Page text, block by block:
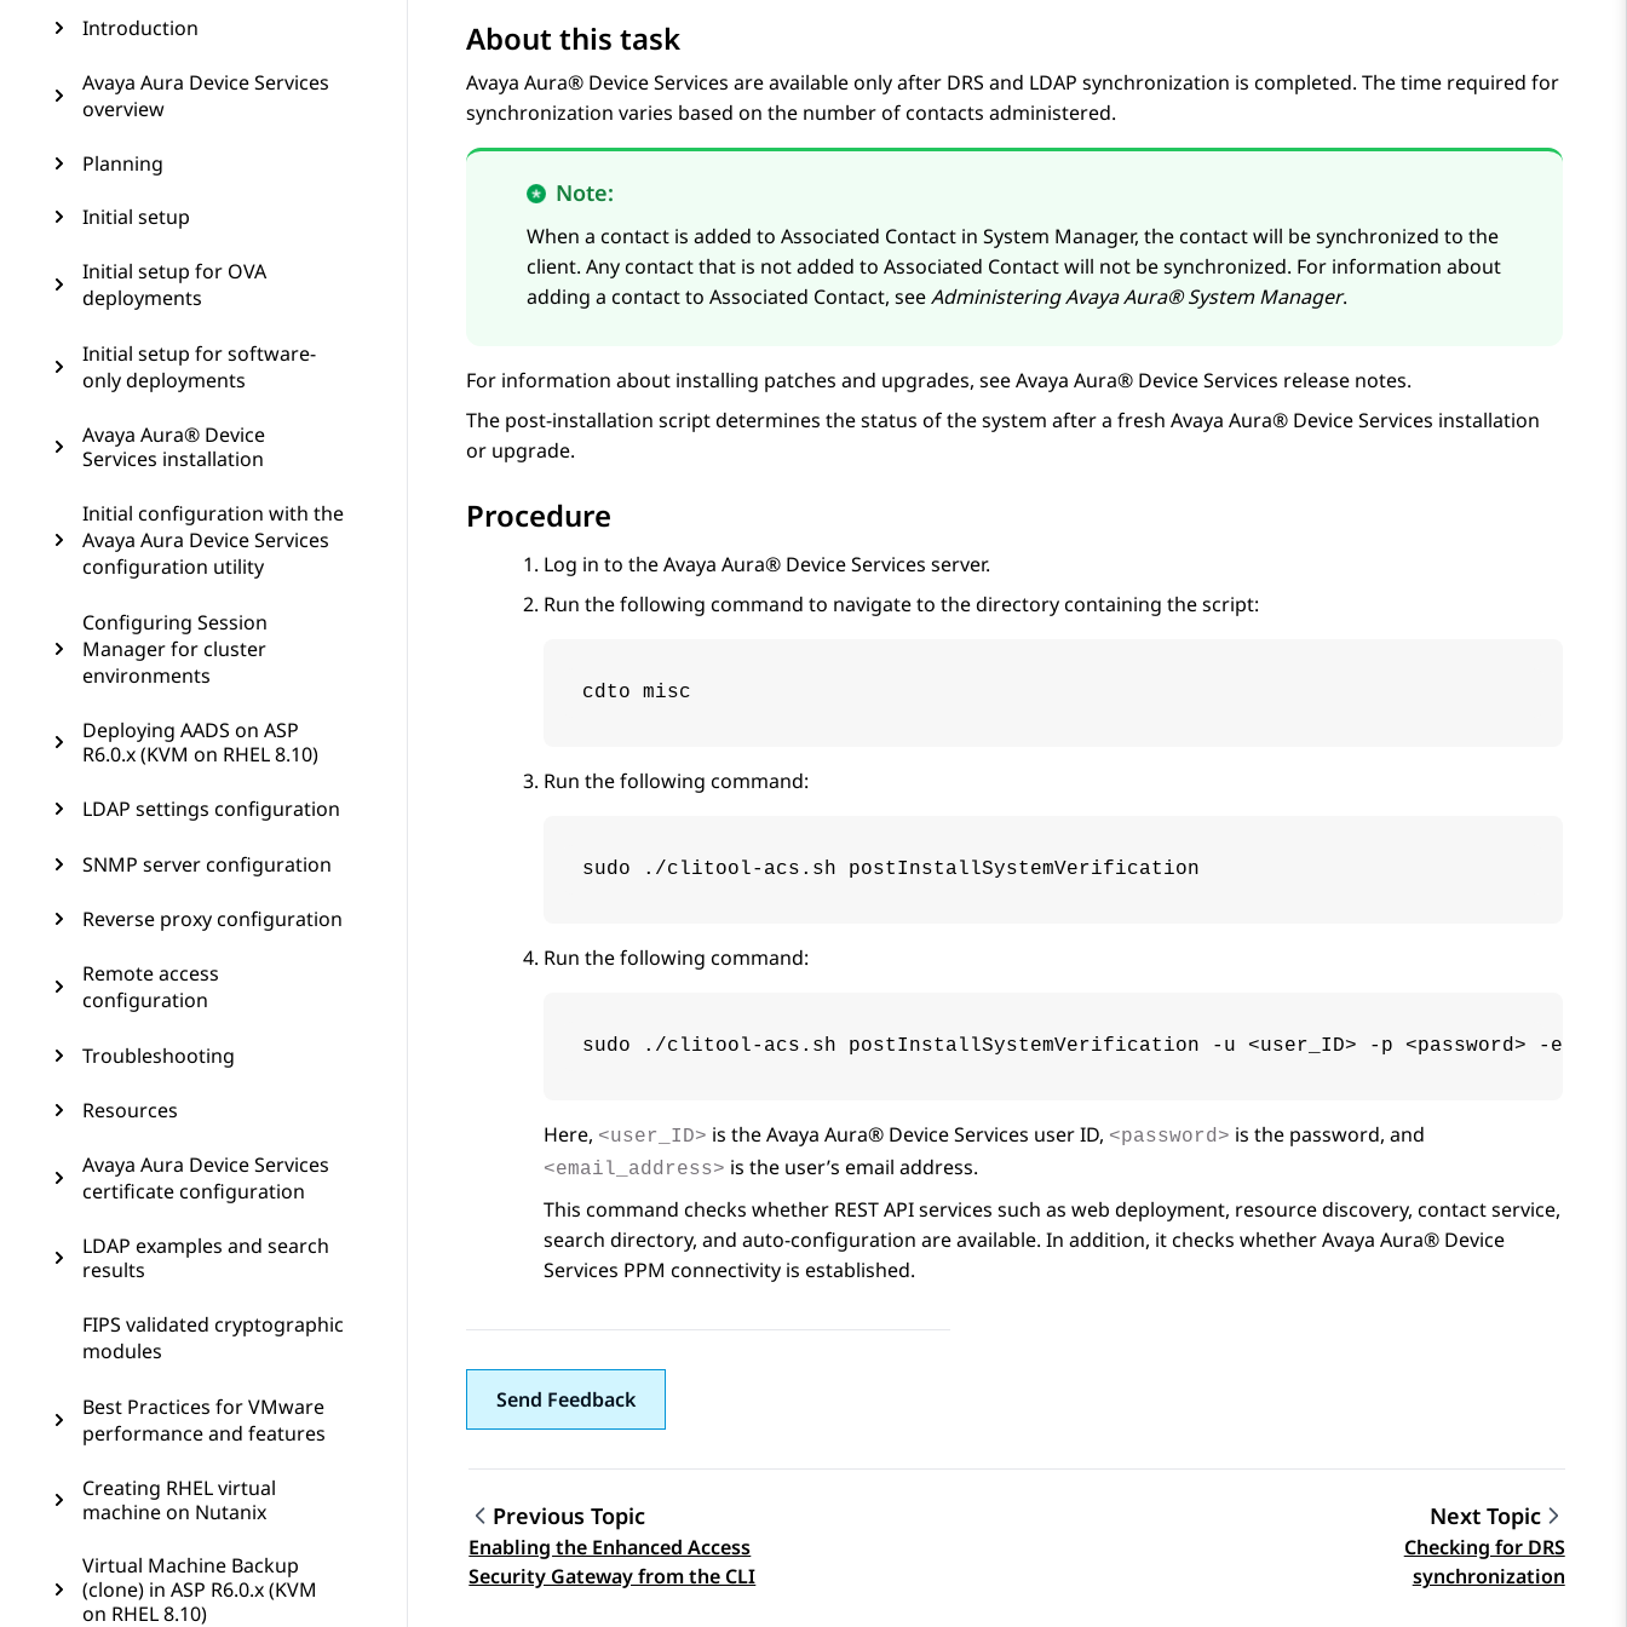
Introduction
Avaya Aura Device Services
overview
Planning
Initial setup
Initial setup for OVA
deployments
Initial setup for software-
only deployments
Avaya Aura® Device
Services installation
Initial configuration with the
Avaya Aura Device Services
configuration utility
Configuring Session
Manager for cluster
environments
Deploying AADS on ASP
R6.0.x (KVM on RHEL 8.10)
LDAP settings configuration
SNMP server configuration
Reverse proxy configuration
Remote access
configuration
Troubleshooting
Resources
Avaya Aura Device Services
certificate configuration
LDAP examples and search
results
FIPS validated cryptographic
modules
Best Practices for VMware
performance and features
Creating RHEL virtual
machine on Nutanix
Virtual Machine Backup
(clone) in ASP R6.0.x (KVM
on RHEL 8.10)
About this task
Avaya Aura® Device Services are available only after DRS and LDAP synchronization is completed. The time required for
synchronization varies based on the number of contacts administered.
Note:
When a contact is added to Associated Contact in System Manager, the contact will be synchronized to the
client. Any contact that is not added to Associated Contact will not be synchronized. For information about
adding a contact to Associated Contact, seeAdministeringAvaya Aura® System Manager.
For information about installing patches and upgrades, seeAvaya Aura® Device Services release notes.
The post-installation script determines the status of the system after a fresh Avaya Aura® Device Services installation
or upgrade.
Procedure
Log in to theAvaya Aura® Device Services server.
Run the following command to navigate to the directory containing the script:
cdto misc
Run the following command:
sudo ./clitool-acs.sh postInstallSystemVerification
Run the following command:
sudo ./clitool-acs.sh postInstallSystemVerification -u <user_ID> -p <password> -e
Here, <user_ID> is theAvaya Aura® Device Services user ID, <password> is the password, and
<email_address> is the user’s email address.
This command checks whether REST API services such as web deployment, resource discovery, contact service,
search directory, and auto-configuration are available. In addition, it checks whetherAvaya Aura® Device
Services PPM connectivity is established.
Send Feedback
Topic navigation
Previous Topic
Enabling the Enhanced Access
Security Gateway from the CLI
Next Topic
Checking for DRS
synchronization